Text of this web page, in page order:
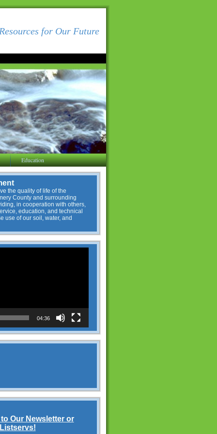
for Our Future
Education
the quality of life of the
County and surrounding
in cooperation with others,
education, and technical
use of our soil, water, and
04:36
Our Newsletter or
Listservs!